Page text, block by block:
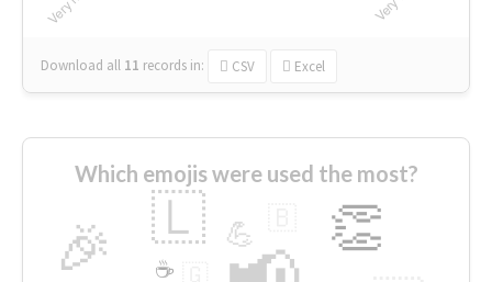
Download all 11 records in: CSV Excel
Which emojis were used the most?
🎉 👏
🇱 💪
☕